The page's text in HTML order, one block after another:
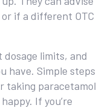
if a different OTC
limits, and
have. Simple steps
taking paracetamol
If you’re